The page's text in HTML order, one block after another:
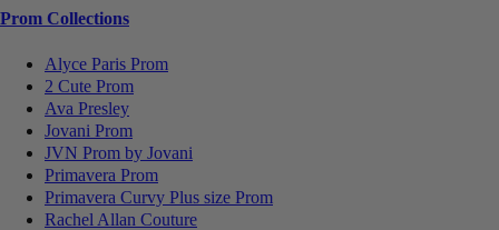
Prom Collections
Alyce Paris Prom
2 Cute Prom
Ava Presley
Jovani Prom
JVN Prom by Jovani
Primavera Prom
Primavera Curvy Plus size Prom
Rachel Allan Couture